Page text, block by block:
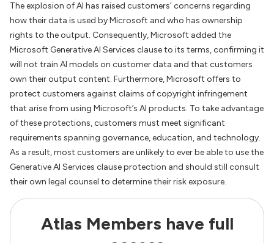
The explosion of AI has raised customers’ concerns regarding
how their data is used by Microsoft and who has ownership
rights to the output. Consequently, Microsoft added the
Microsoft Generative AI Services clause to its terms, confirming it
will not train AI models on customer data and that customers
own their output content. Furthermore, Microsoft offers to
protect customers against claims of copyright infringement
that arise from using Microsoft’s AI products. To take advantage
of these protections, customers must meet significant
requirements spanning governance, education, and technology.
As a result, most customers are unlikely to ever be able to use the
Generative AI Services clause protection and should still consult
their own legal counsel to determine their risk exposure.
Atlas Members have full